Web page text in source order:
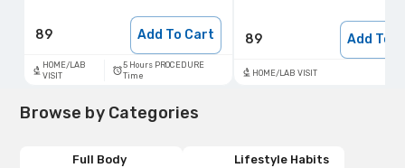
89 Add To Cart
HOME/LAB
VISIT
5 Hours PROCEDURE
Time
89 Add To
HOME/LAB VISIT
Browse by Categories
Full Body
Lifestyle Habits